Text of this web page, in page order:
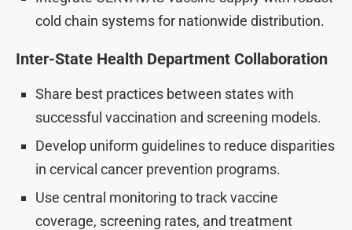
cold chain systems for nationwide distribution.
Inter-State Health Department Collaboration
Share best practices between states with
successful vaccination and screening models.
Develop uniform guidelines to reduce disparities
in cervical cancer prevention programs.
Use central monitoring to track vaccine
coverage, screening rates, and treatment